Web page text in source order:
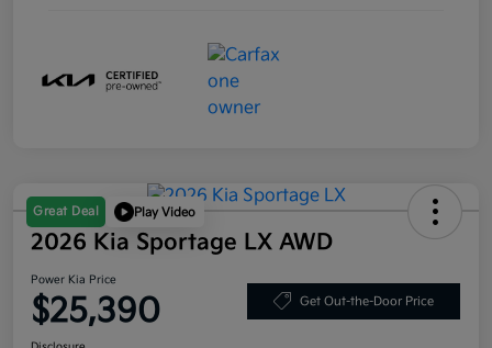
Great Deal Play Video
2026 Kia Sportage LX AWD
Power Kia Price
$25,390 Get Out-the-Door Price